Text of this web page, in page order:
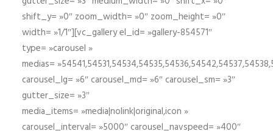
shift_y= »0″ zoom_width= »0″ zoom_height= »0″
width= »1/1″][vc_gallery el_id= »gallery-854571″
type= »carousel »
medias=
carousel_lg= »6″ carousel_md= »6″ carousel_sm= »3″
gutter_size= »3″
media_items= »media|nolink|original,icon »
carousel_interval= »5000″ carousel_navspeed= »400″